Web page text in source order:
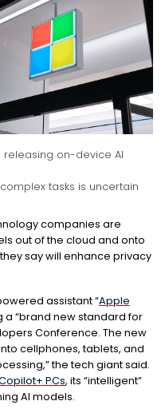
on-device AI
tasks is uncertain
companies are
out of the cloud and onto
say will enhance privacy
assistant “Apple
a “brand new standard for
Conference. The new
cellphones, tablets, and
the tech giant said.
PCs, its “intelligent”
AI models.